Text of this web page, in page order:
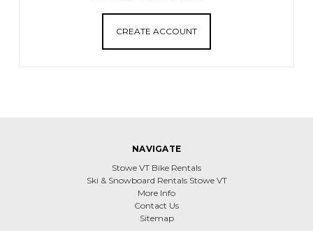
CREATE ACCOUNT
NAVIGATE
Stowe VT Bike Rentals
Ski & Snowboard Rentals Stowe VT
More Info
Contact Us
Sitemap